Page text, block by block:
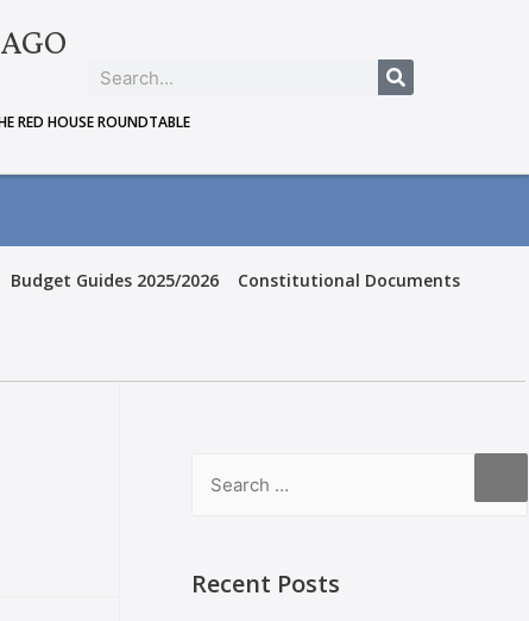
RED HOUSE ROUNDTABLE
Budget Guides 2025/2026 Constitutional Documents
Recent Posts